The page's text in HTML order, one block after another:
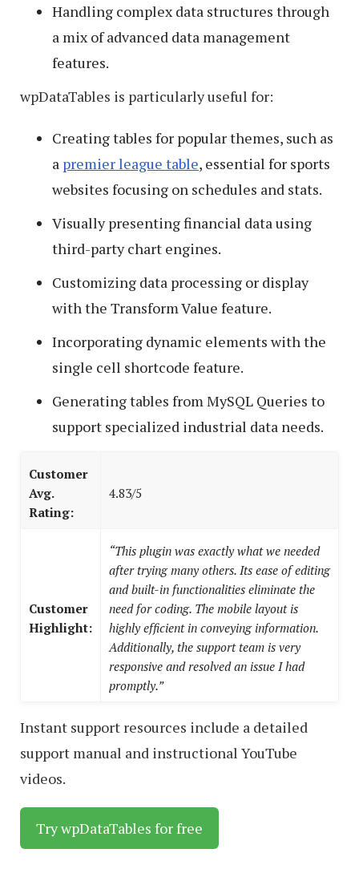
Handling complex data structures through
a mix of advanced data management
features.
wpDataTables is particularly useful for:
Creating tables for popular themes, such as
a premier league table, essential for sports
websites focusing on schedules and stats.
Visually presenting financial data using
third-party chart engines.
Customizing data processing or display
with the Transform Value feature.
Incorporating dynamic elements with the
single cell shortcode feature.
Generating tables from MySQL Queries to
support specialized industrial data needs.
Customer
Avg.
Rating:
4.83/5
Customer
Highlight:
“This plugin was exactly what we needed
after trying many others. Its ease of editing
and built-in functionalities eliminate the
need for coding. The mobile layout is
highly efficient in conveying information.
Additionally, the support team is very
responsive and resolved an issue I had
promptly.”
Instant support resources include a detailed
support manual and instructional YouTube
videos.
Try wpDataTables for free